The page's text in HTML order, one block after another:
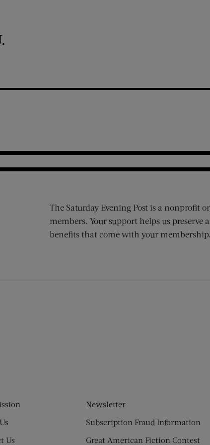
The Saturday Evening Post is a nonprofit
members. Your support helps us preserve
benefits that come with your membership.
new window)
(opens new window)
Us
Newsletter
Subscription Fraud Information
Great American Fiction Contest